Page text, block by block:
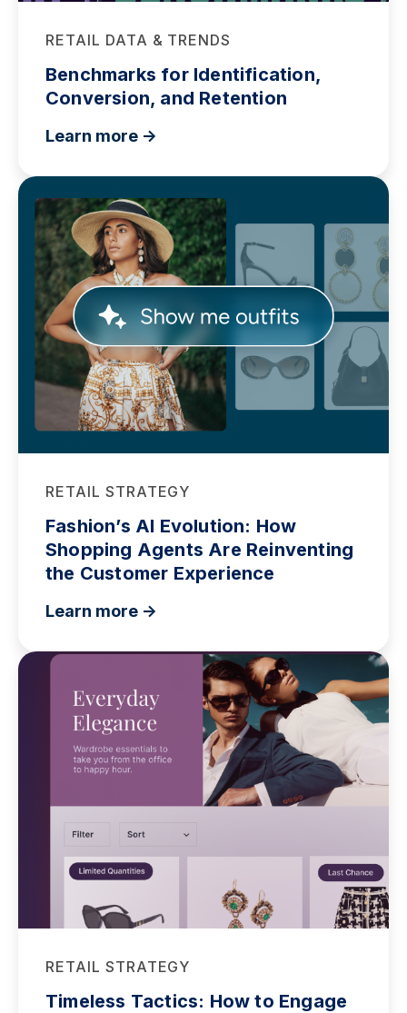
RETAIL DATA & TRENDS
Benchmarks for Identification,
Conversion, and Retention
Learn more ->
RETAIL STRATEGY
Fashion’s AI Evolution: How
Shopping Agents Are Reinventing
the Customer Experience
Learn more ->
RETAIL STRATEGY
Timeless Tactics: How to Engage